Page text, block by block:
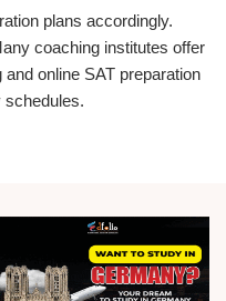
plans accordingly.
coaching institutes offer
online SAT preparation
schedules.